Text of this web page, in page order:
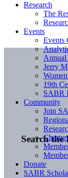
Search the
Research
The
Events
Events
Annual
Jerry
19th
SABR
Community
Join
Donate
SABR